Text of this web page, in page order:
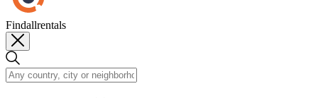
Findallrentals